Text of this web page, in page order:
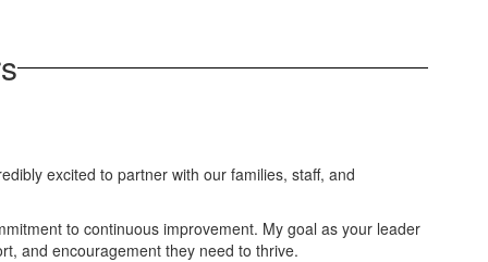
excited to partner with our families, staff, and
to continuous improvement. My goal as your leader
and encouragement they need to thrive.